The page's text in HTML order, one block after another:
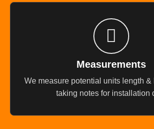
Measurements
We measure potential units length
taking notes for installation